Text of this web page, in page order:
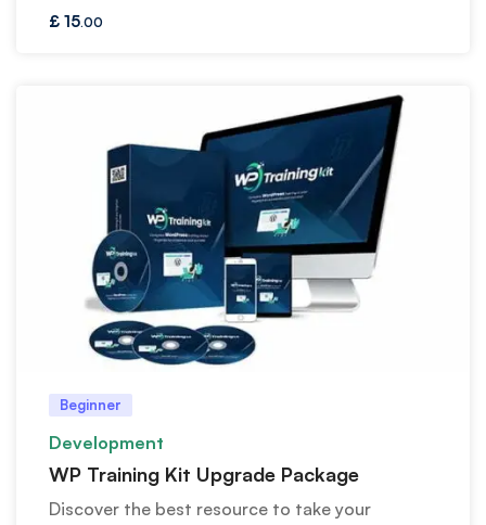
£ 15.00
Beginner
Development
WP Training Kit Upgrade Package
Discover the best resource to take your